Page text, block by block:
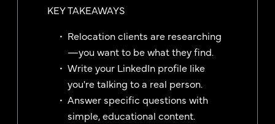
KEY TAKEAWAYS
Relocation clients are researching
—you want to be what they find.
Write your LinkedIn profile like
you're talking to a real person.
Answer specific questions with
simple, educational content.